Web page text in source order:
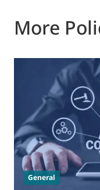
More
General